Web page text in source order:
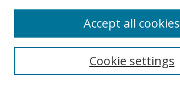
Select context to search:Cookie settings
Accept all cookies